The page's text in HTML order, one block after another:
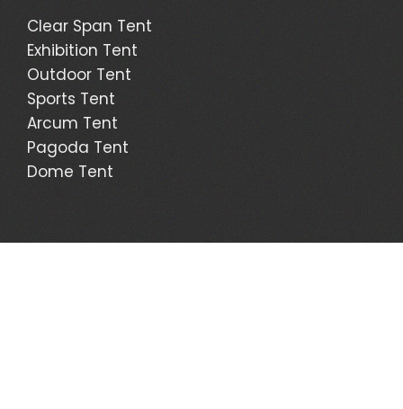
Clear Span Tent
Exhibition Tent
Outdoor Tent
Sports Tent
Arcum Tent
Pagoda Tent
Dome Tent